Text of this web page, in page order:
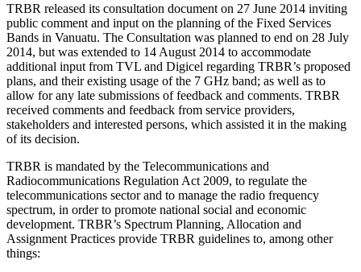
TRBR released its consultation document on 27 June 2014 inviting
public comment and input on the planning of the Fixed Services
Bands in Vanuatu. The Consultation was planned to end on 28 July
2014, but was extended to 14 August 2014 to accommodate
additional input from TVL and Digicel regarding TRBR’s proposed
plans, and their existing usage of the 7 GHz band; as well as to
allow for any late submissions of feedback and comments. TRBR
received comments and feedback from service providers,
stakeholders and interested persons, which assisted it in the making
of its decision.
TRBR is mandated by the Telecommunications and
Radiocommunications Regulation Act 2009, to regulate the
telecommunications sector and to manage the radio frequency
spectrum, in order to promote national social and economic
development. TRBR’s Spectrum Planning, Allocation and
Assignment Practices provide TRBR guidelines to, among other
things: